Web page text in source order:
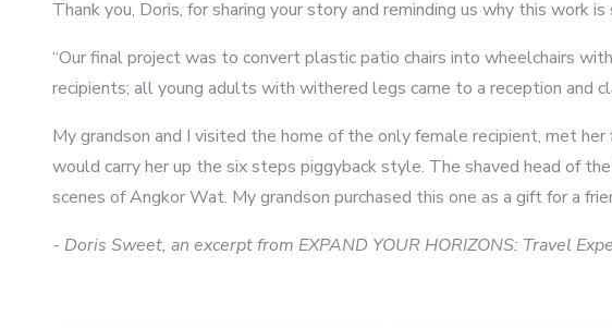
Thank you, Doris, for sharing your story and reminding us why this
“Our final project was to convert plastic patio chairs into wheelchairs
recipients; all young adults with withered legs came to a reception and
My grandson and I visited the home of the only female recipient, met
would carry her up the six steps piggyback style. The shaved head of
scenes of Angkor Wat. My grandson purchased this one as a gift for a
- Doris Sweet, an excerpt from EXPAND YOUR HORIZONS: Travel
5 6